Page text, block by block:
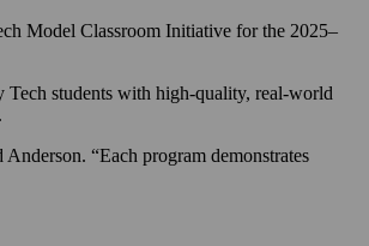
Model Classroom Initiative for the 2025–
students with high-quality, real-world
“Each program demonstrates